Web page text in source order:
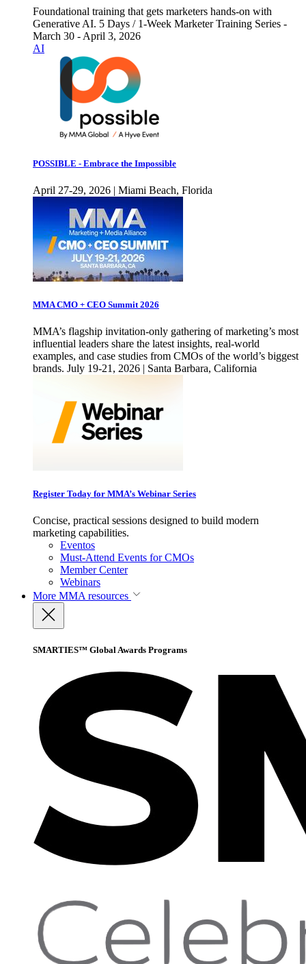
Foundational training that gets marketers hands-on with
Generative AI. 5 Days / 1-Week Marketer Training Series -
March 30 - April 3, 2026
AI
POSSIBLE - Embrace the Impossible
April 27-29, 2026 | Miami Beach, Florida
MMA CMO + CEO Summit 2026
MMA’s flagship invitation-only gathering of marketing’s most
influential leaders share the latest insights, real-world
examples, and case studies from CMOs of the world’s biggest
brands. July 19-21, 2026 | Santa Barbara, California
Register Today for MMA’s Webinar Series
Concise, practical sessions designed to build modern
marketing capabilities.
Eventos
Must-Attend Events for CMOs
Member Center
Webinars
More MMA resources
SMARTIES™ Global Awards Programs